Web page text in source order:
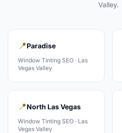
Valley.
📍Paradise
Window Tinting SEO · Las
Vegas Valley
📍North Las Vegas
Window Tinting SEO · Las
Vegas Valley